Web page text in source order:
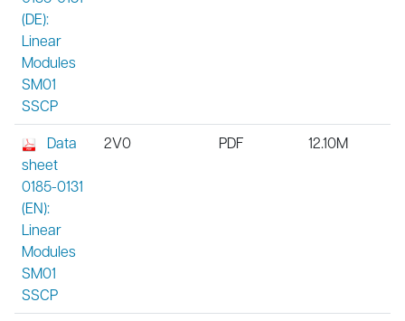
(DE):
Linear
Modules
SM01
SSCP
Data
sheet
0185-0131
(EN):
Linear
Modules
SM01
SSCP
2V0 PDF 12.10M